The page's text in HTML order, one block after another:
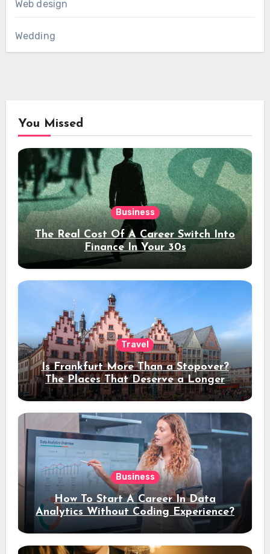
Web design
Wedding
You Missed
Business
The Real Cost Of A Career Switch Into
Finance In Your 30s
Travel
Is Frankfurt More Than a Stopover?
The Places That Deserve a Longer
Stay
Business
How To Start A Career In Data
Analytics Without Coding Experience?